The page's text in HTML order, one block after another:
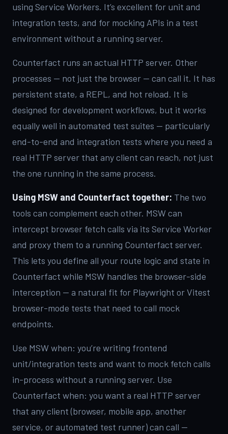
using Service Workers. It’s excellent for unit and
integration tests, and for mocking APIs in a test
environment without a running server.
Counterfact runs an actual HTTP server. Other
processes — not just the browser — can call it. It has
persistent state, a REPL, and hot reload. It is
designed for development workflows, but it works
equally well in automated test suites — particularly
end-to-end and integration tests where you need a
real HTTP server that any client can reach, not just
the one running in the same process.
Using MSW and Counterfact together: The two
tools can complement each other. MSW can
intercept browser fetch calls via its Service Worker
and proxy them to a running Counterfact server.
This lets you define all your route logic and state in
Counterfact while MSW handles the browser-side
interception — a natural fit for Playwright or Vitest
browser-mode tests that need to call mock
endpoints.
Use MSW when: you’re writing frontend
unit/integration tests and want to mock fetch calls
in-process without a running server. Use
Counterfact when: you want a real HTTP server
that any client (browser, mobile app, another
service, or automated test runner) can call —